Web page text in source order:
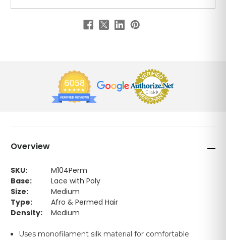
Overview
SKU:
M104Perm
Base:
Lace with Poly
Size:
Medium
Type:
Afro & Permed Hair
Density:
Medium
Uses monofilament silk material for comfortable